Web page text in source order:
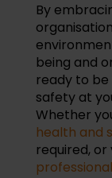
By
being and
ready to
safety at
Whether
health and
required,
professional